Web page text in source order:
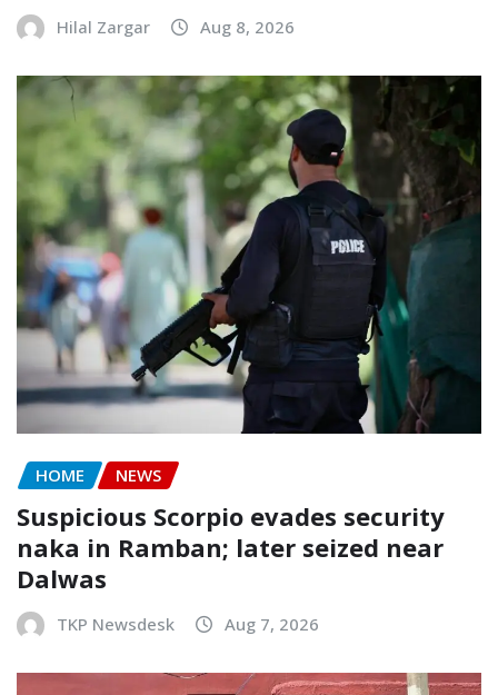
Hilal Zargar Aug 8, 2026
HOME NEWS
Suspicious Scorpio evades security
naka in Ramban; later seized near
Dalwas
TKP Newsdesk Aug 7, 2026